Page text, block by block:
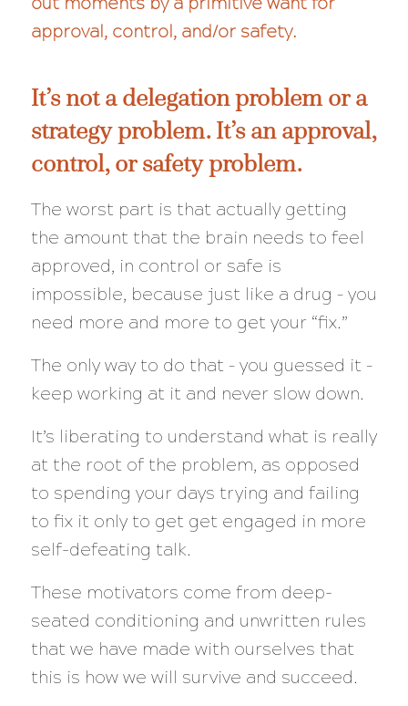
approval, control, and/or safety.
It’s not a delegation problem or a
strategy problem. It’s an approval,
control, or safety problem.
The worst part is that actually getting
the amount that the brain needs to feel
approved, in control or safe is
impossible, because just like a drug – you
need more and more to get your “fix.”
The only way to do that – you guessed it –
keep working at it and never slow down.
It’s liberating to understand what is really
at the root of the problem, as opposed
to spending your days trying and failing
to fix it only to get get engaged in more
self-defeating talk.
These motivators come from deep-
seated conditioning and unwritten rules
that we have made with ourselves that
this is how we will survive and succeed.